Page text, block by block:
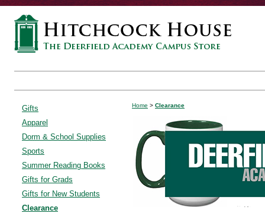
Gifts
Apparel
Dorm & School Supplies
Sports
Summer Reading Books
Gifts for Grads
Gifts for New Students
Clearance
Home > Clearance